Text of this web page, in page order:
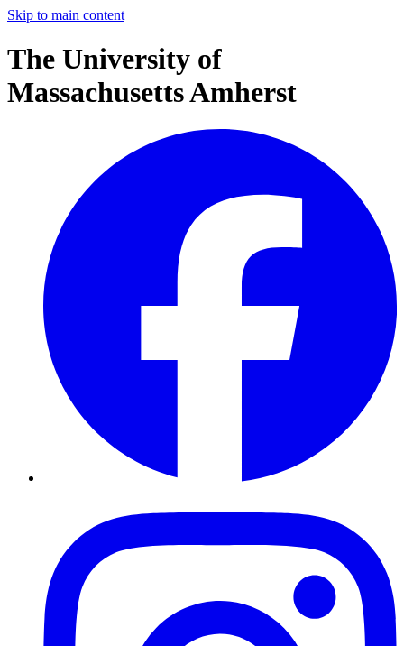
Skip to main content
The University of
Massachusetts Amherst